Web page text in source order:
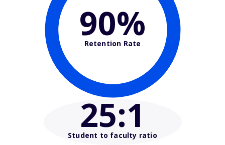
90%
Retention Rate
25:1
Student to faculty ratio